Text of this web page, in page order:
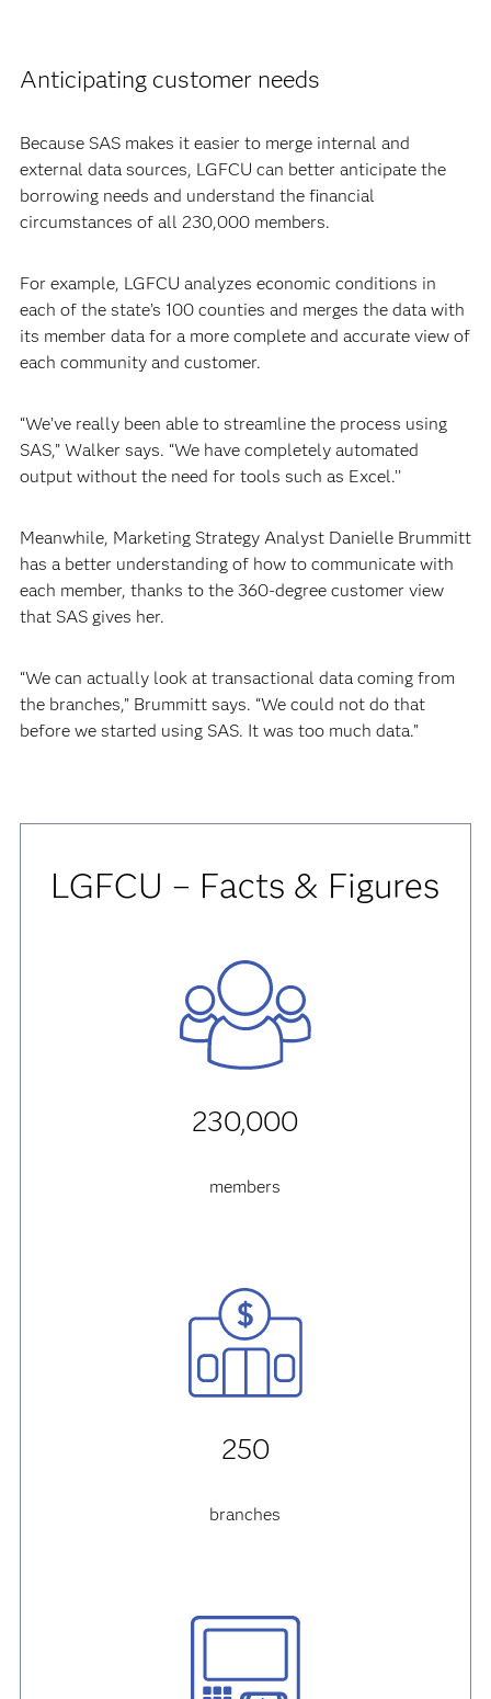
Anticipating customer needs
Because SAS makes it easier to merge internal and
external data sources, LGFCU can better anticipate the
borrowing needs and understand the financial
circumstances of all 230,000 members.
For example, LGFCU analyzes economic conditions in
each of the state’s 100 counties and merges the data with
its member data for a more complete and accurate view of
each community and customer.
“We’ve really been able to streamline the process using
SAS,” Walker says. “We have completely automated
output without the need for tools such as Excel.’’
Meanwhile, Marketing Strategy Analyst Danielle Brummitt
has a better understanding of how to communicate with
each member, thanks to the 360-degree customer view
that SAS gives her.
“We can actually look at transactional data coming from
the branches,” Brummitt says. “We could not do that
before we started using SAS. It was too much data.”
LGFCU – Facts & Figures
230,000
members
250
branches